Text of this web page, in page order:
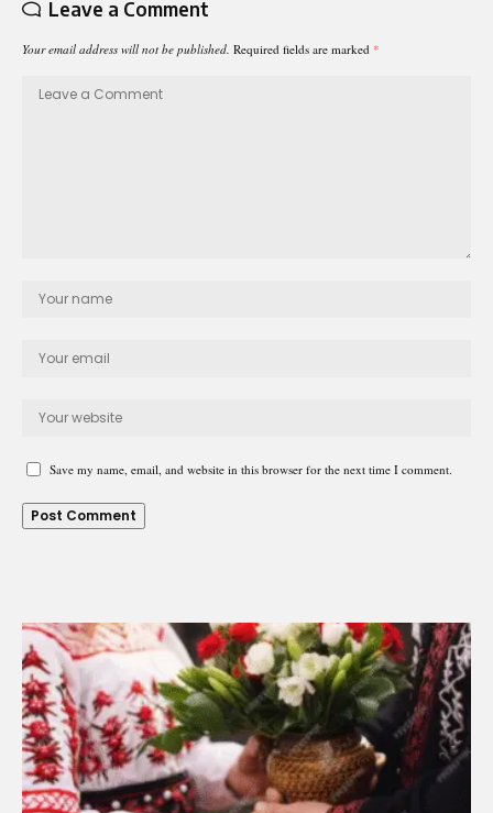
Leave a Comment
Your email address will not be published. Required fields are marked *
Save my name, email, and website in this browser for the next time I comment.